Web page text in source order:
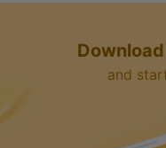
and